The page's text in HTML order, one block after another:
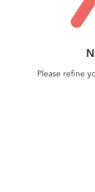
Please refine